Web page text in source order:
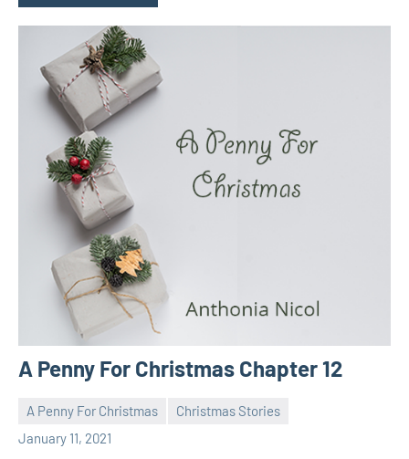
A Penny For Christmas Chapter 12
A Penny For Christmas
Christmas Stories
January 11, 2021
Toni
No